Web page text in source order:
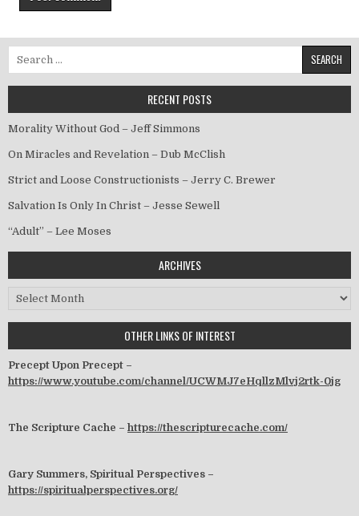
Search for:
RECENT POSTS
Morality Without God – Jeff Simmons
On Miracles and Revelation – Dub McClish
Strict and Loose Constructionists – Jerry C. Brewer
Salvation Is Only In Christ – Jesse Sewell
“Adult” – Lee Moses
ARCHIVES
Archives
OTHER LINKS OF INTEREST
Precept Upon Precept –
https://www.youtube.com/channel/UCWMJ7eHqllzMlvj2rtk-0jg
The Scripture Cache – https://thescripturecache.com/
Gary Summers, Spiritual Perspectives –
https://spiritualperspectives.org/